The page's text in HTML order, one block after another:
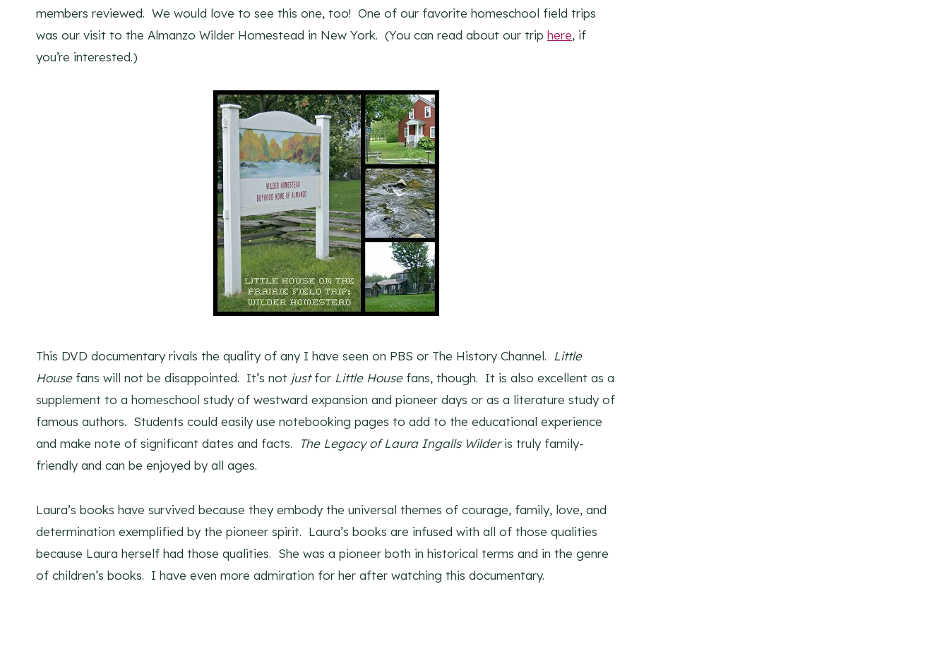
members reviewed. We would love to see this one, too! One of our favorite homeschool field trips
was our visit to the Almanzo Wilder Homestead in New York. (You can read about our trip here, if
you’re interested.)
This DVD documentary rivals the quality of any I have seen on PBS or The History Channel. Little
Housefans will not be disappointed. It’s not justfor Little Housefans, though. It is also excellent as a
supplement to a homeschool study of westward expansion and pioneer days or as a literature study of
famous authors. Students could easily use notebooking pages to add to the educational experience
and make note of significant dates and facts.
The Legacy of Laura Ingalls Wilderis truly family-
friendly and can be enjoyed by all ages.
Laura’s books have survived because they embody the universal themes of courage, family, love, and
determination exemplified by the pioneer spirit. Laura’s books are infused with all of those qualities
because Laura herself had those qualities. She was a pioneer both in historical terms and in the genre
of children’s books. I have even more admiration for her after watching this documentary.